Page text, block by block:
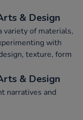
& Design
variety of materials,
with
texture, form
& Design
narratives and